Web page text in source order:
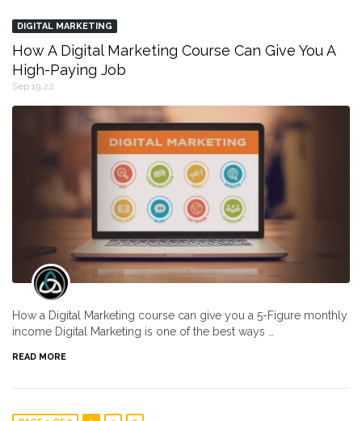
DIGITAL MARKETING
How A Digital Marketing Course Can Give You A
High-Paying Job
Sep 19,22
How a Digital Marketing course can give you a 5-Figure monthly
income Digital Marketing is one of the best ways …
READ MORE